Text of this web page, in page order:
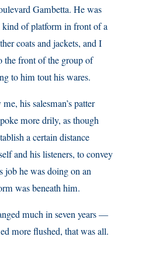
Gambetta. He was
kind of platform in front of a
coats and jackets, and I
the front of the group of
to him tout his wares.
his salesman’s patter
more drily, as though
a certain distance
and his listeners, to convey
job he was doing on an
was beneath him.
much in seven years —
more flushed, that was all.